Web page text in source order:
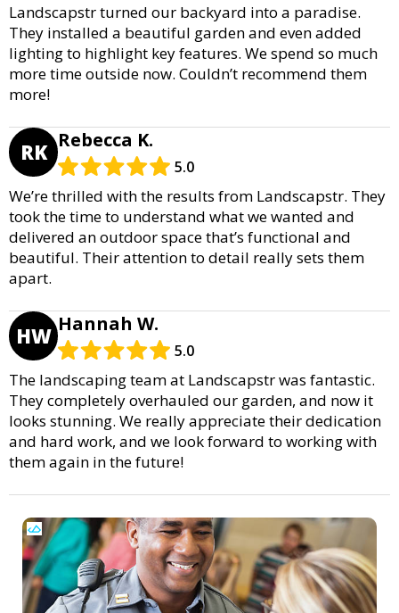
Landscapstr turned our backyard into a paradise.
They installed a beautiful garden and even added
lighting to highlight key features. We spend so much
more time outside now. Couldn’t recommend them
more!
RK Rebecca K.
5.0
We’re thrilled with the results from Landscapstr. They
took the time to understand what we wanted and
delivered an outdoor space that’s functional and
beautiful. Their attention to detail really sets them
apart.
HW Hannah W.
5.0
The landscaping team at Landscapstr was fantastic.
They completely overhauled our garden, and now it
looks stunning. We really appreciate their dedication
and hard work, and we look forward to working with
them again in the future!